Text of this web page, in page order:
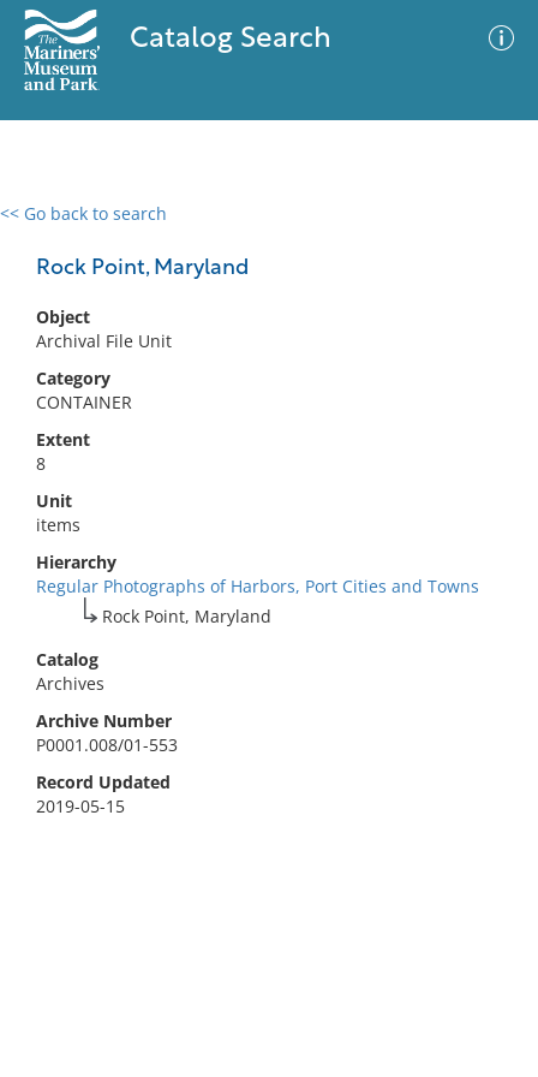
Catalog Search
<< Go back to search
Rock Point, Maryland
Object
Archival File Unit
Category
CONTAINER
Extent
8
Unit
items
Hierarchy
Regular Photographs of Harbors, Port Cities and Towns
Rock Point, Maryland
Catalog
Archives
Archive Number
P0001.008/01-553
Record Updated
2019-05-15
0 results